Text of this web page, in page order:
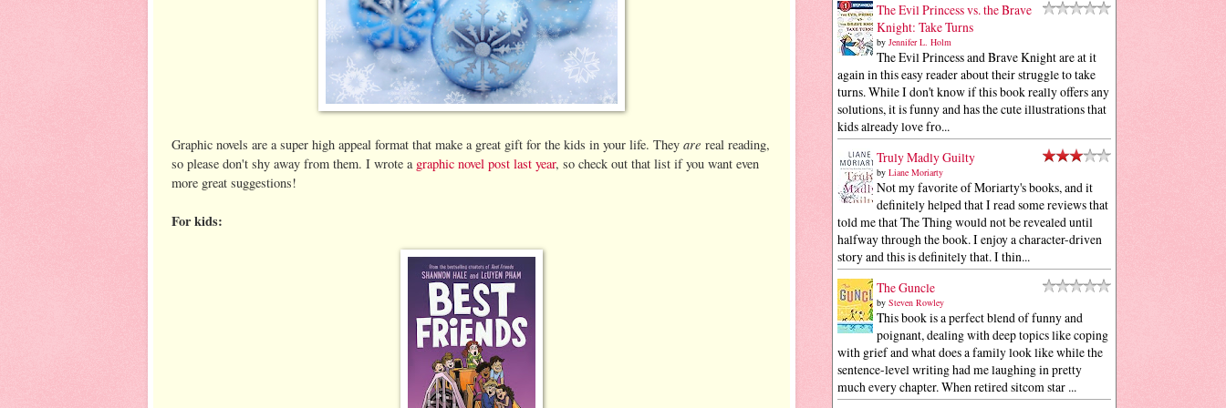
Graphic novels are a super high appeal format that make a great gift for the kids in your life. They are real reading,
so please don't shy away from them. I wrote a graphic novel post last year, so check out that list if you want even
more great suggestions!
For kids:
The Evil Princess vs. the Brave
Knight: Take Turns
by Jennifer L. Holm
The Evil Princess and Brave Knight are at it
again in this easy reader about their struggle to take
turns. While I don't know if this book really offers any
solutions, it is funny and has the cute illustrations that
kids already love fro...
Truly Madly Guilty
by Liane Moriarty
Not my favorite of Moriarty's books, and it
definitely helped that I read some reviews that
told me that The Thing would not be revealed until
halfway through the book. I enjoy a character-driven
story and this is definitely that. I thin...
The Guncle
by Steven Rowley
This book is a perfect blend of funny and
poignant, dealing with deep topics like coping
with grief and what does a family look like while the
sentence-level writing had me laughing in pretty
much every chapter. When retired sitcom star ...